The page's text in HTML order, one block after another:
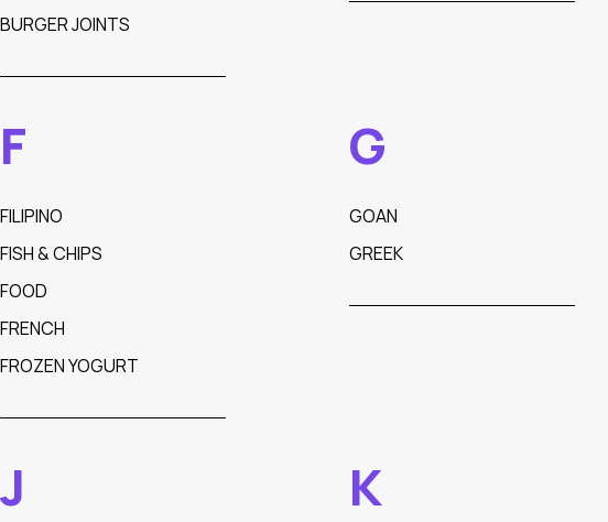
BURGER JOINTS
F
FILIPINO
FISH & CHIPS
FOOD
FRENCH
FROZEN YOGURT
G
GOAN
GREEK
J K